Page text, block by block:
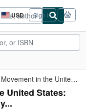
USD
Site
shopping
preferences
Sign in
The Seminary Movement in the United States: projects, ...
United States: